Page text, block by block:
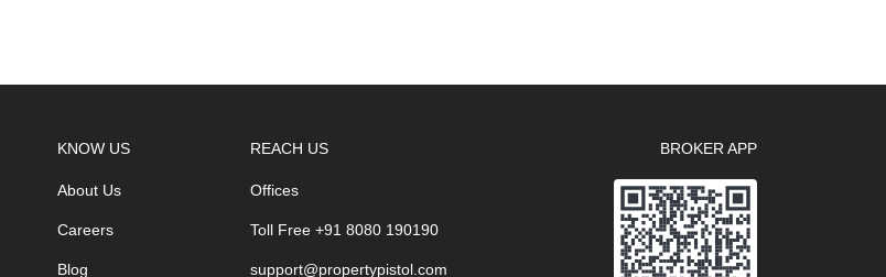
KNOW US
About Us
Careers
Blog
REACH US
Offices
Toll Free +91 8080 190190
support@propertypistol.com
BROKER APP